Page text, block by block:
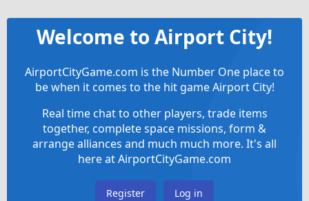
Welcome to Airport City!
AirportCityGame.com is the Number One place to
be when it comes to the hit game Airport City!
Real time chat to other players, trade items
together, complete space missions, form &
arrange alliances and much much more. It's all
here at AirportCityGame.com
Register Log in